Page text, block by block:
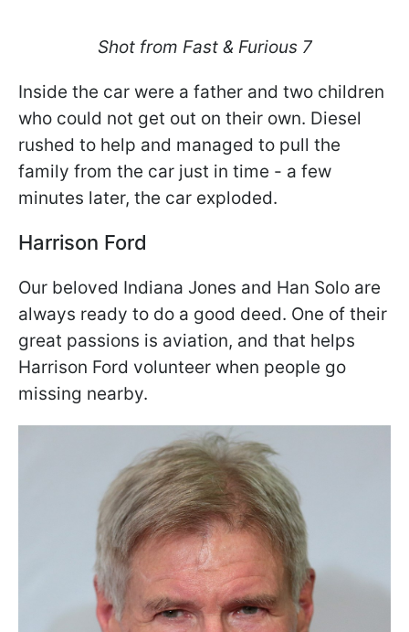
Shot from Fast & Furious 7
Inside the car were a father and two children
who could not get out on their own. Diesel
rushed to help and managed to pull the
family from the car just in time - a few
minutes later, the car exploded.
Harrison Ford
Our beloved Indiana Jones and Han Solo are
always ready to do a good deed. One of their
great passions is aviation, and that helps
Harrison Ford volunteer when people go
missing nearby.